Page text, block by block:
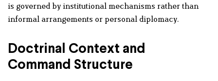
is governed by institutional mechanisms rather than
informal arrangements or personal diplomacy.
Doctrinal Context and
Command Structure